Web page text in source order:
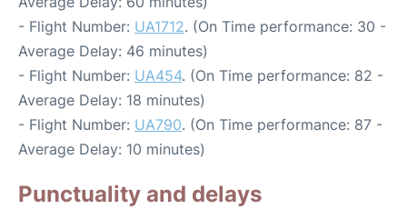
- Flight Number: UA1712. (On Time performance: 30 -
Average Delay: 46 minutes)
- Flight Number: UA454. (On Time performance: 82 -
Average Delay: 18 minutes)
- Flight Number: UA790. (On Time performance: 87 -
Average Delay: 10 minutes)
Punctuality and delays